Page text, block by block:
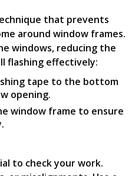
that prevents
around window frames.
windows, reducing the
flashing effectively:
tape to the bottom
opening.
window frame to ensure
to check your work.